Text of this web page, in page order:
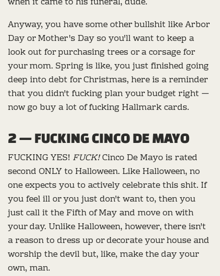
Anyway, you have some other bullshit like Arbor
Day or Mother's Day so you'll want to keep a
look out for purchasing trees or a corsage for
your mom. Spring is like, you just finished going
deep into debt for Christmas, here is a reminder
that you didn't fucking plan your budget right —
now go buy a lot of fucking Hallmark cards.
2 — FUCKING CINCO DE MAYO
FUCKING YES! FUCK!Cinco De Mayo is rated
second ONLY to Halloween. Like Halloween, no
one expects you to actively celebrate this shit. If
you feel ill or you just don't want to, then you
just call it the Fifth of May and move on with
your day. Unlike Halloween, however, there isn't
a reason to dress up or decorate your house and
worship the devil but, like, make the day your
own, man.